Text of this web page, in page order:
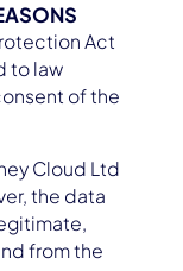
Act
to law
of the
Cloud Ltd
the data
from the